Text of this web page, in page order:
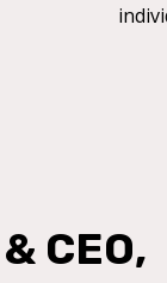
CEO,